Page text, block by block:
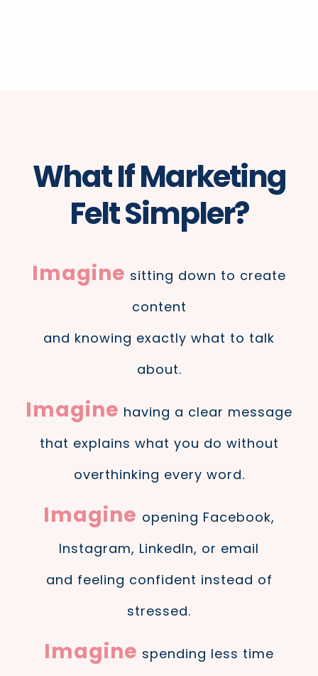
What If Marketing
Felt Simpler?
Imagine sitting down to create
content
and knowing exactly what to talk
about.
Imagine having a clear message
that explains what you do without
overthinking every word.
Imagine opening Facebook,
Instagram, LinkedIn, or email
and feeling confident instead of
stressed.
Imagine spending less time